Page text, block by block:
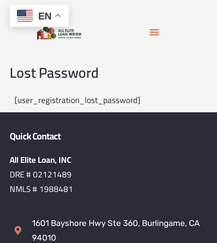
content
Lost Password
[user_registration_lost_password]
Quick Contact
All Elite Loan, INC
DRE # 02121489
NMLS # 1988481
1601 Bayshore Hwy Ste 360, Burlingame, CA
94010
EN